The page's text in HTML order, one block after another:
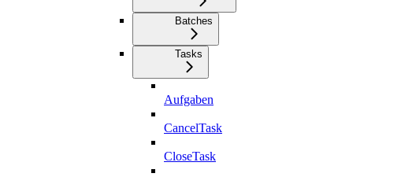
Batches
Tasks
Aufgaben
CancelTask
CloseTask